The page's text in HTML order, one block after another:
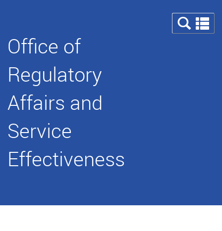
Office of
Regulatory
Affairs and
Service
Effectiveness